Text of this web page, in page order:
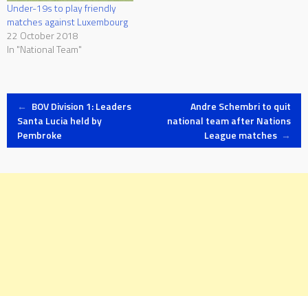
Under-19s to play friendly
matches against Luxembourg
22 October 2018
In "National Team"
Post
navigation
← BOV Division 1: Leaders
Santa Lucia held by
Pembroke
Andre Schembri to quit
national team after Nations
League matches →